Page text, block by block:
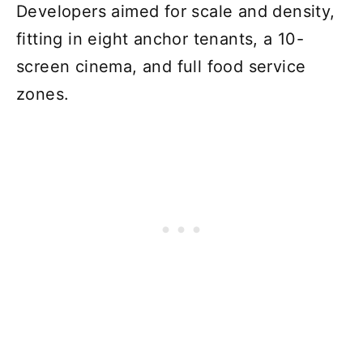
Developers aimed for scale and density,
fitting in eight anchor tenants, a 10-
screen cinema, and full food service
zones.